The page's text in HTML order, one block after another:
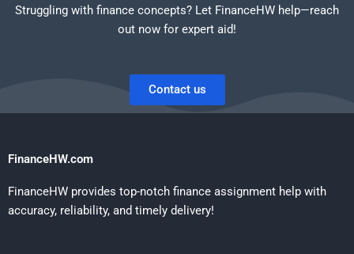
Struggling with finance concepts? Let FinanceHW help—reach
out now for expert aid!
Contact us
FinanceHW.com
FinanceHW provides top-notch finance assignment help with
accuracy, reliability, and timely delivery!